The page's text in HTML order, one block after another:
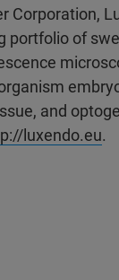
Corporation,
portfolio of
and
luxendo.eu.